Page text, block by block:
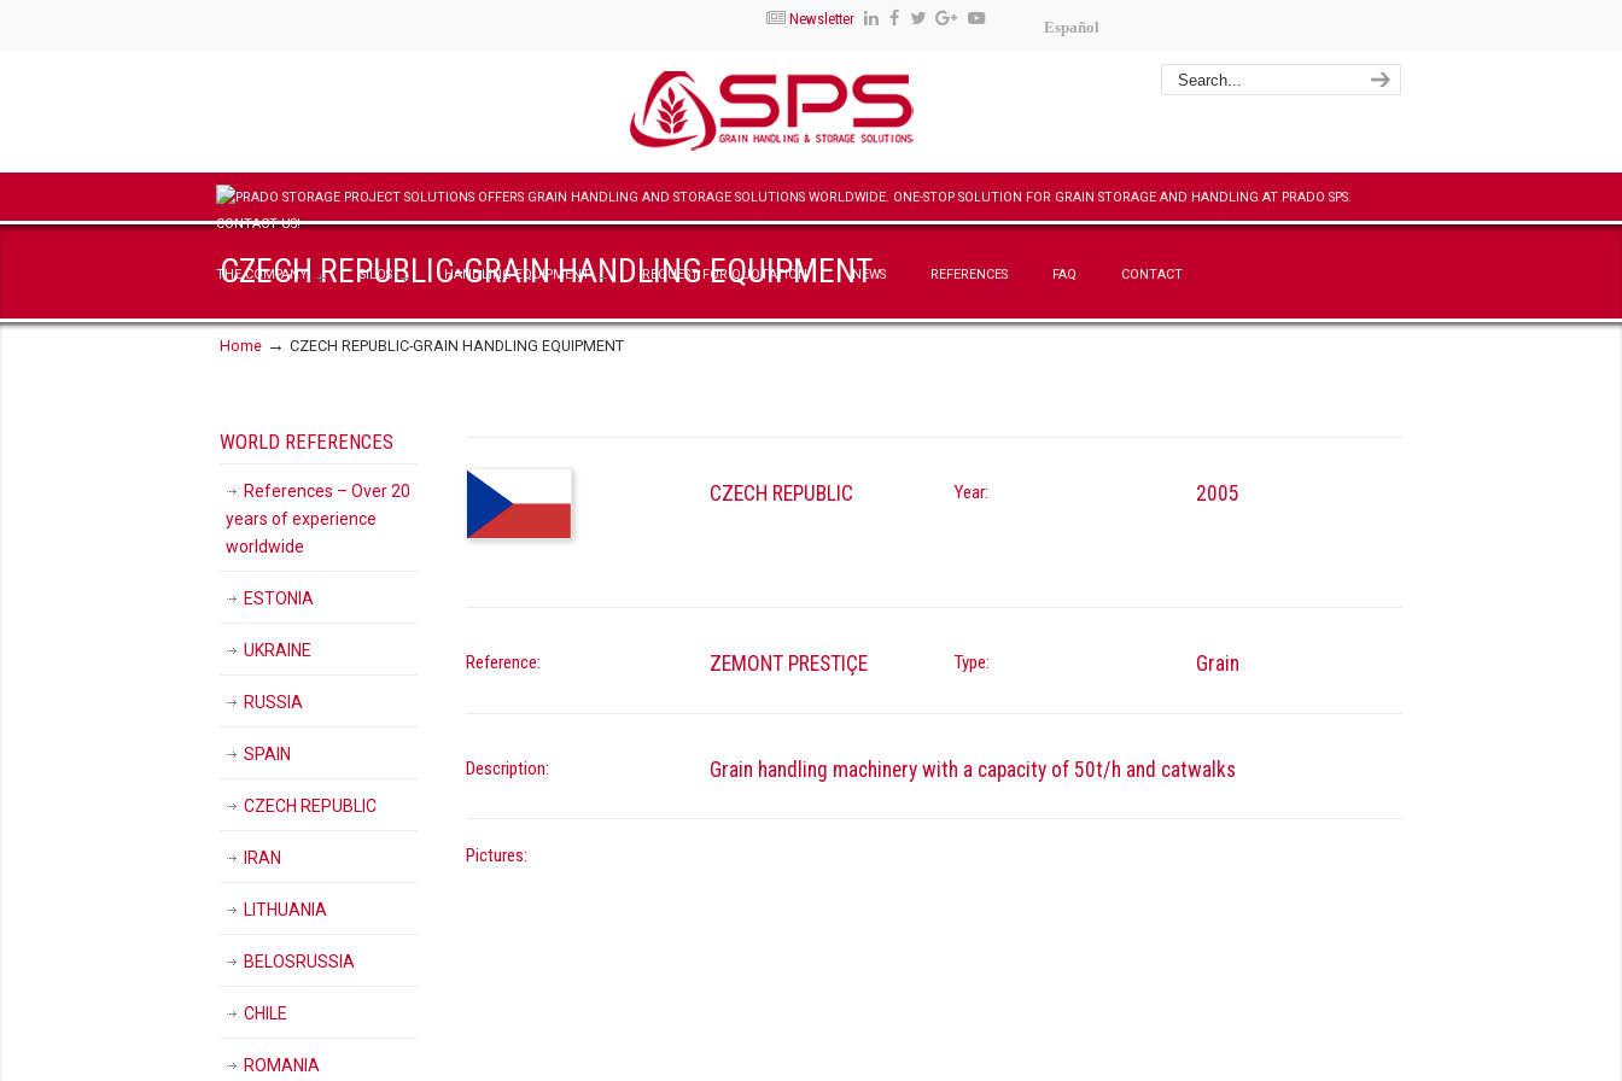
Newsletter Español
THE COMPANY SILOS HANDLING EQUIPMENT REQUEST FOR QUOTATION NEWS REFERENCES FAQ CONTACT
CZECH REPUBLIC-GRAIN HANDLING EQUIPMENT
Home → CZECH REPUBLIC-GRAIN HANDLING EQUIPMENT
CZECH REPUBLIC Year: 2005
Reference: ZEMONT PRESTIÇE Type: Grain
Description: Grain handling machinery with a capacity of 50t/h and catwalks
Pictures:
WORLD REFERENCES
References – Over 20
years of experience
worldwide
ESTONIA
UKRAINE
RUSSIA
SPAIN
CZECH REPUBLIC
IRAN
LITHUANIA
BELOSRUSSIA
CHILE
ROMANIA